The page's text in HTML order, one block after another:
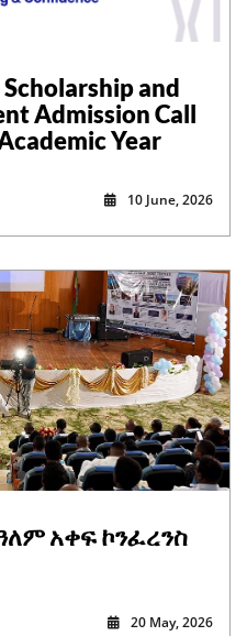
and
Admission Call
Year
10 June, 2026
አቀፍ ኮንፈረንስ
20 May, 2026